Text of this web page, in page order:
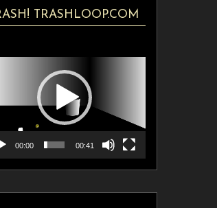
TRASHLOOP.COM
00:00 00:41